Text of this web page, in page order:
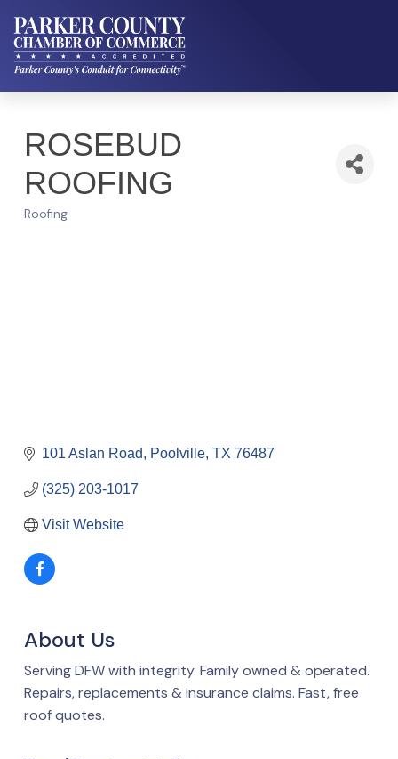
ROSEBUD
ROOFING
Categories
Roofing
101 Aslan Road Poolville TX 76487
(325) 203-1017
Visit Website
About Us
Serving DFW with integrity. Family owned & operated.
Repairs, replacements & insurance claims. Fast, free
roof quotes.